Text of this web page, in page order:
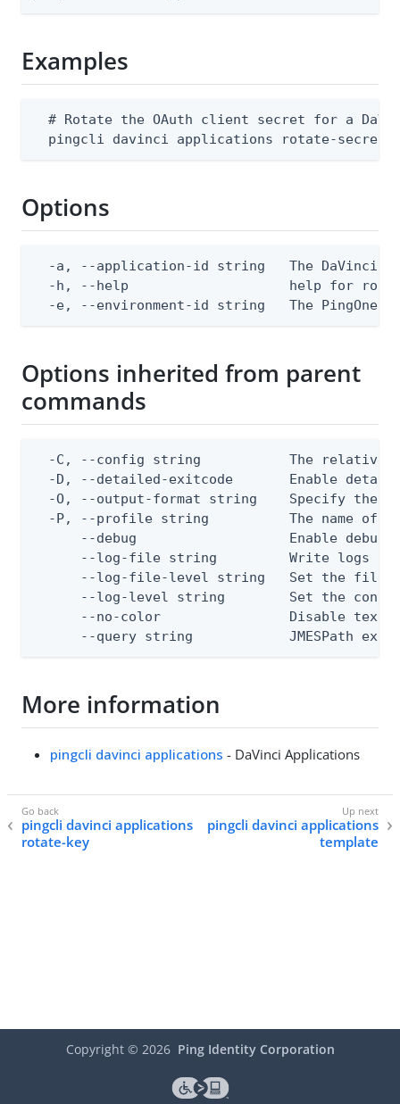
Examples
# Rotate the OAuth client secret for a
pingcli davinci applications rotate-secret
Options
-a, --application-id string   The DaVinci
-h, --help                    help for
-e, --environment-id string   The PingOne
Options inherited from parent
commands
-C, --config string           The relative
-D, --detailed-exitcode       Enable
-O, --output-format string    Specify the
-P, --profile string          The name of
--debug                   Enable debug
--log-file string         Write logs
--log-file-level string   Set the file
--log-level string        Set the
--no-color                Disable text
--query string            JMESPath
More information
pingcli davinci applications - DaVinci Applications
pingcli davinci applications
rotate-key
pingcli davinci applications
template
Copyright © 2026 Ping Identity Corporation